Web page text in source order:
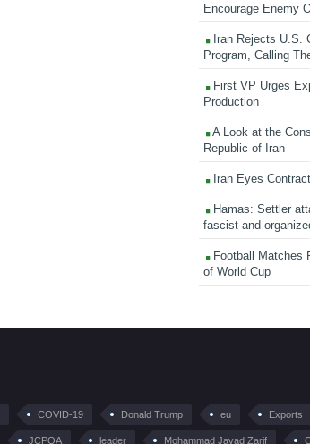
Encourage Enemy
Iran Rejects U.S.
Program, Calling
First VP Urges
Production
A Look at the
Republic of Iran
Iran Eyes
Hamas: Settler
fascist and
Football Matches
of World Cup
COVID-19 Donald Trump eu Exports
JCPOA leader Mohammad Javad Zarif